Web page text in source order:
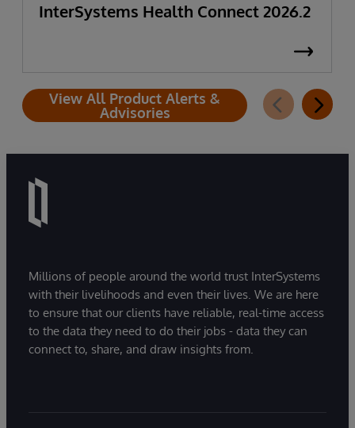
InterSystems Health Connect 2026.2
View All Product Alerts &
Advisories
Millions of people around the world trust InterSystems
with their livelihoods and even their lives. We are here
to ensure that our clients have reliable, real-time access
to the data they need to do their jobs - data they can
connect to, share, and draw insights from.